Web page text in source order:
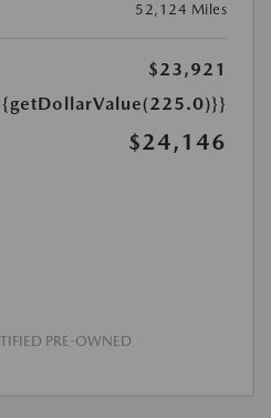
52,124 Miles
$23,921
$24,146
PRE-OWNED